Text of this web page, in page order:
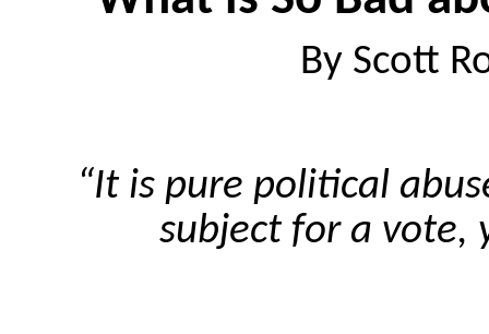
By Scott
“It is pure political
subject for a vote,